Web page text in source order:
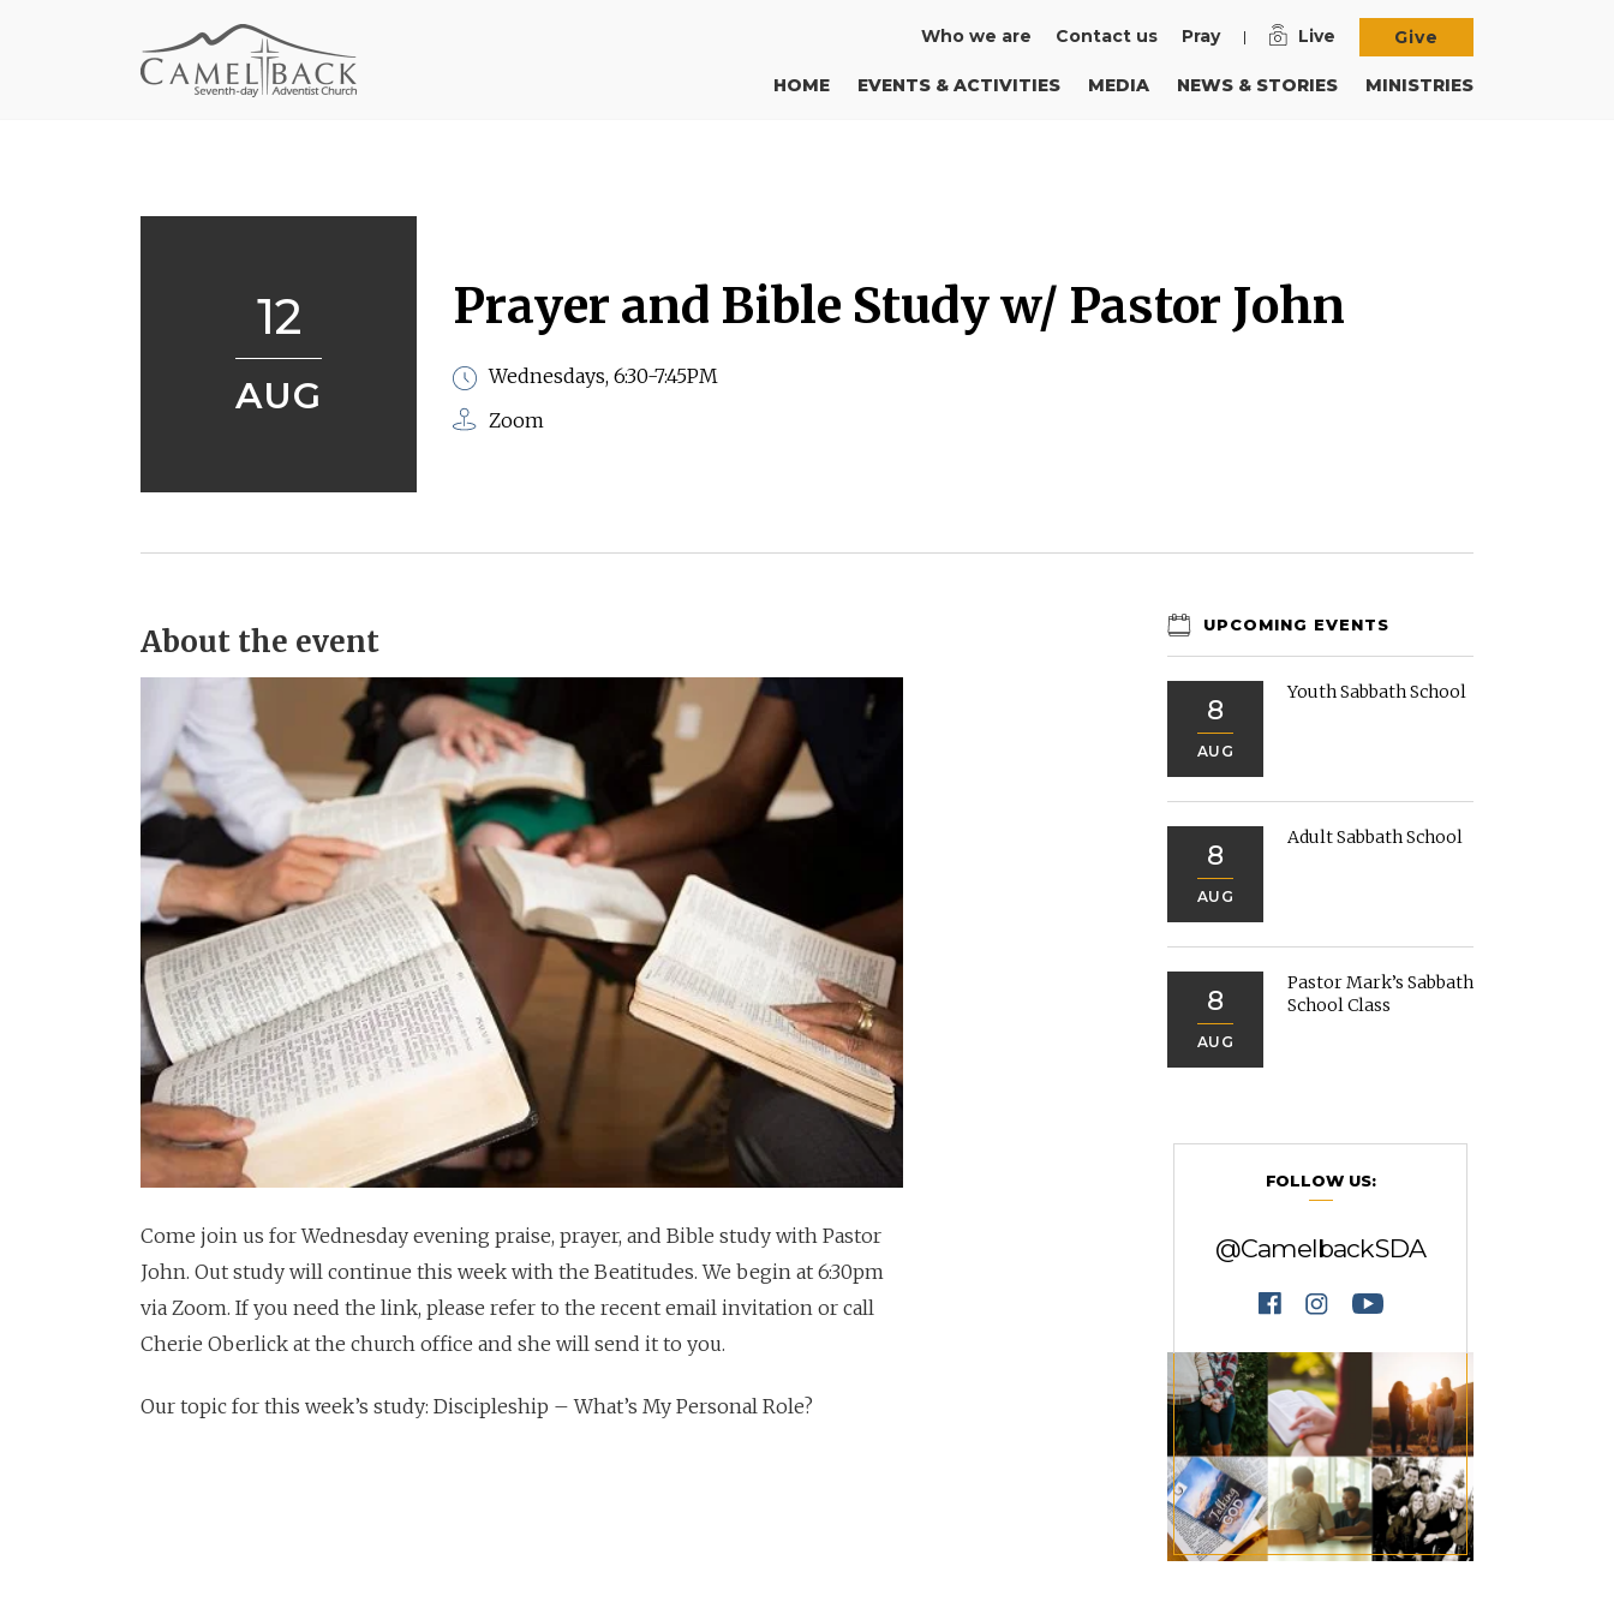
HOME EVENTS & ACTIVITIES MEDIA NEWS & STORIES MINISTRIES
Who we are Contact us Pray Live Give
12
AUG
Prayer and Bible Study w/ Pastor John
Wednesdays, 6:30-7:45PM
Zoom
About the event
Come join us for Wednesday evening praise, prayer, and Bible study with Pastor
John. Out study will continue this week with the Beatitudes. We begin at 6:30pm
via Zoom. If you need the link, please refer to the recent email invitation or call
Cherie Oberlick at the church office and she will send it to you.
Our topic for this week’s study: Discipleship – What’s My Personal Role?
UPCOMING EVENTS
8
AUG
Youth Sabbath School
8
AUG
Adult Sabbath School
8
AUG
Pastor Mark’s Sabbath
School Class
FOLLOW US:
@CamelbackSDA